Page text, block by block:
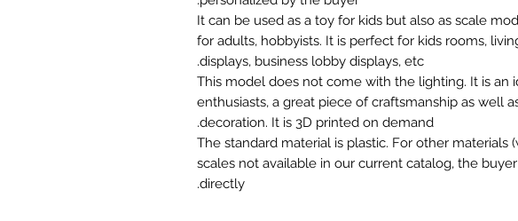
It can be used as a toy for kids but also as scale
for adults, hobbyists. It is perfect for kids rooms,
displays, business lobby displays, etc.
This model does not come with the lighting. It is an
enthusiasts, a great piece of craftsmanship as well
decoration. It is 3D printed on demand.
The standard material is plastic. For other materials
scales not available in our current catalog, the
directly.